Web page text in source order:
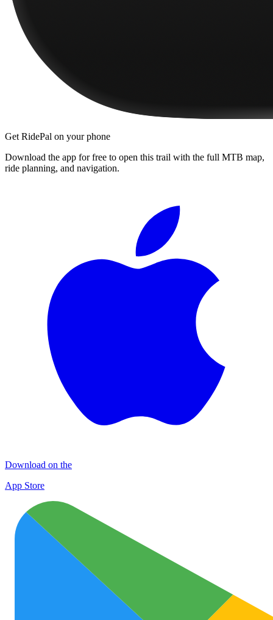
Get RidePal on your phone
Download the app for free to open this trail with the full MTB map,
ride planning, and navigation.
Download on the
App Store